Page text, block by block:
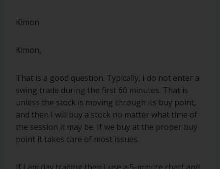
Kimon
Kimon,
That is a good question. Typically, I do not enter a
swing trade during the first 60 minutes. That is
unless the stock is moving through its buy point,
and then I will buy a stock no matter what time of
the session it may be. If we buy at the proper buy
point it takes care of most issues.